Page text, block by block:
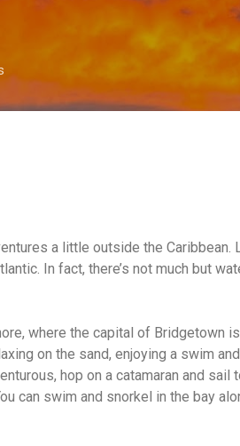
a little outside the
In fact, there’s not much but
where the capital of Bridgetown
on the sand, enjoying a swim
hop on a catamaran and sail
can swim and snorkel in the bay